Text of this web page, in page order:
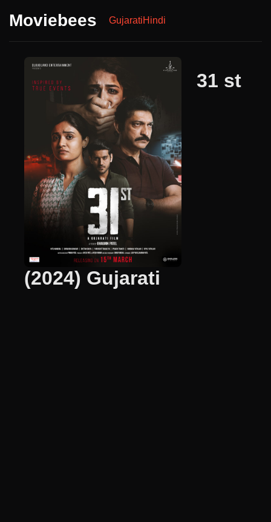
Moviebees GujaratiHindi
31 st
(2024) Gujarati